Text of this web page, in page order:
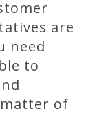
are
need
to
of